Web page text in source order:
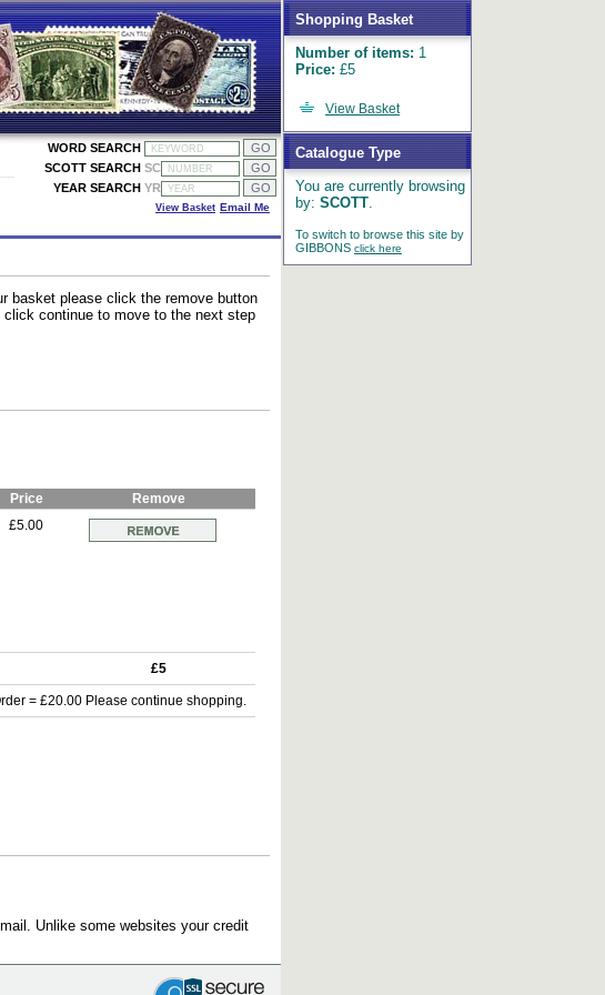
Shopping Basket
Number of items: 1
Price: £5
View Basket
Catalogue Type
You are currently browsing
by: SCOTT.
To switch to browse this site by
GIBBONS click here
WORD SEARCH
SCOTT SEARCH SC
YEAR SEARCH YR
Email Me
View Basket
basket please click the remove button
continue to move to the next step
Price
Remove
£5.00
£5
= £20.00 Please continue shopping.
Unlike some websites your credit